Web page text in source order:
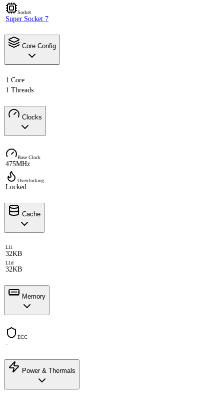
Socket
Super Socket 7
Core Config
1 Core
1 Threads
Clocks
Base Clock
475MHz
Overclocking
Locked
Cache
L1i
32KB
L1d
32KB
Memory
ECC
-
Power & Thermals